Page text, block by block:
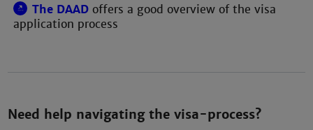
The DAAD offers a good overview of the visa
application process
Need help navigating the visa-process?